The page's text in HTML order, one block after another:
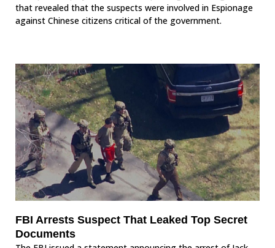
that revealed that the suspects were involved in Espionage
against Chinese citizens critical of the government.
FBI Arrests Suspect That Leaked Top Secret
Documents